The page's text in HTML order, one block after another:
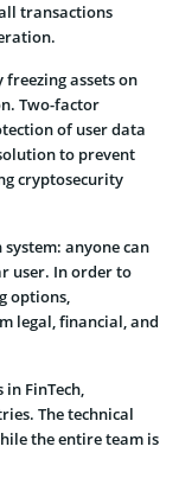
transactions
assets on
Two-factor
of user data
to prevent
cryptosecurity
anyone can
user. In order to
options,
legal, financial, and
FinTech,
The technical
the entire team is